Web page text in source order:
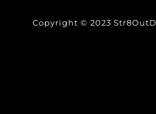
Copyright © 2023